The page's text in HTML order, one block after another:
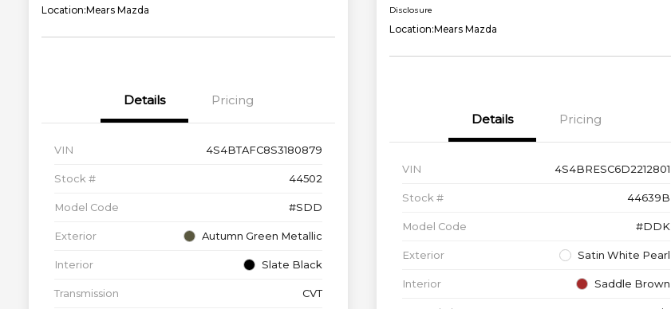
Location:Mears Mazda
Details Pricing
VIN 4S4BTAFC8S3180879
Stock # 44502
Model Code #SDD
Exterior Autumn Green Metallic
Interior Slate Black
Transmission CVT
Disclosure
Location:Mears Mazda
Details Pricing
VIN 4S4BRESC6D2212801
Stock # 44639B
Model Code #DDK
Exterior Satin White Pearl
Interior Saddle Brown